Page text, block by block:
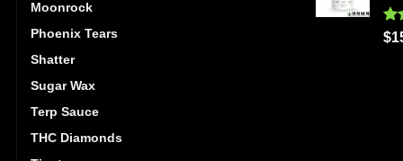
Moonrock
Phoenix Tears
Shatter
Sugar Wax
Terp Sauce
THC Diamonds
$